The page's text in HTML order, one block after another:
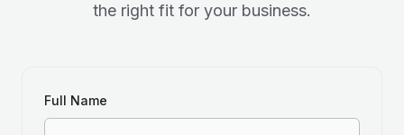
the right fit for your business.
Full Name